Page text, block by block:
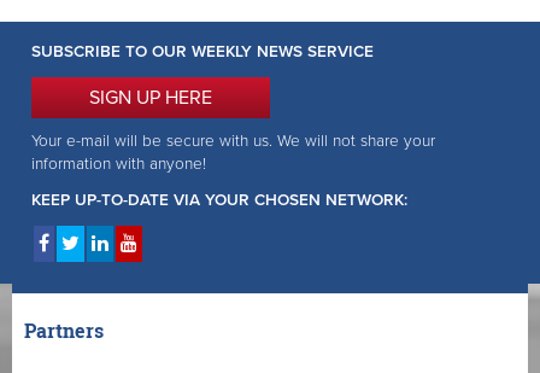
SUBSCRIBE TO OUR WEEKLY NEWS SERVICE
SIGN UP HERE
Your e-mail will be secure with us. We will not share your
information with anyone!
KEEP UP-TO-DATE VIA YOUR CHOSEN NETWORK:
Partners